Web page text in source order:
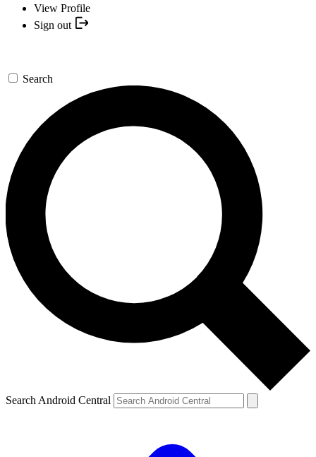
View Profile
Sign out
Search
Search Android Central